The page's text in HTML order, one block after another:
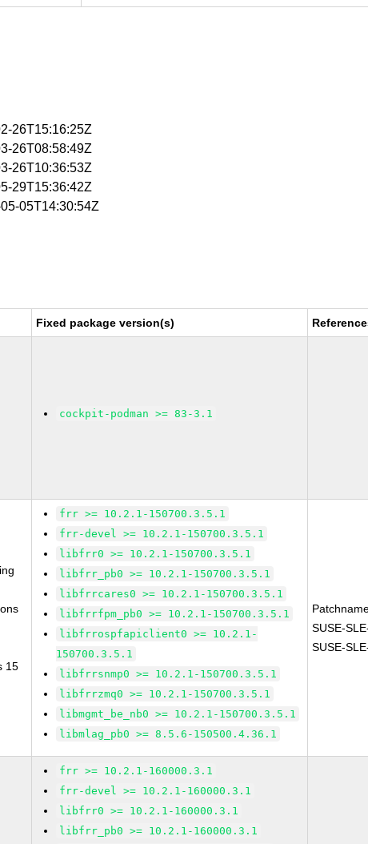
26T15:16:25Z
26T08:58:49Z
26T10:36:53Z
29T15:36:42Z
05T14:30:54Z
Fixed package version(s)
cockpit-podman >= 83-3.1
15
frr >= 10.2.1-150700.3.5.1
frr-devel >= 10.2.1-150700.3.5.1
libfrr0 >= 10.2.1-150700.3.5.1
libfrr_pb0 >= 10.2.1-150700.3.5.1
libfrrcares0 >= 10.2.1-150700.3.5.1
libfrrfpm_pb0 >= 10.2.1-150700.3.5.1
libfrrospfapiclient0 >= 10.2.1-
150700.3.5.1
libfrrsnmp0 >= 10.2.1-150700.3.5.1
libfrrzmq0 >= 10.2.1-150700.3.5.1
libmgmt_be_nb0 >= 10.2.1-150700.3.5.1
libmlag_pb0 >= 8.5.6-150500.4.36.1
SUSE-
SUSE-
frr >= 10.2.1-160000.3.1
frr-devel >= 10.2.1-160000.3.1
libfrr0 >= 10.2.1-160000.3.1
libfrr_pb0 >= 10.2.1-160000.3.1